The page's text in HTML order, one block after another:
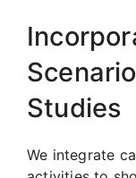
Studies
We integrate